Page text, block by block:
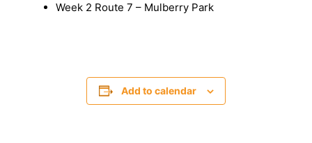
Week 2 Route 7 – Mulberry Park
Add to calendar